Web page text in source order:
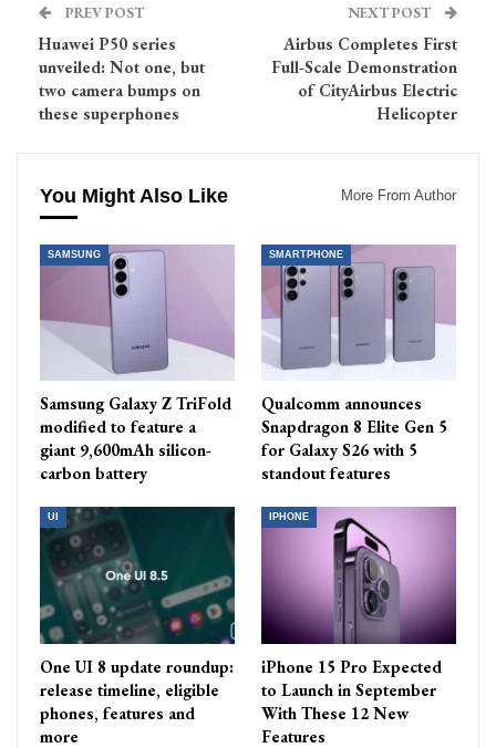
PREV POST
Huawei P50 series
unveiled: Not one, but
two camera bumps on
these superphones
NEXT POST
Airbus Completes First
Full-Scale Demonstration
of CityAirbus Electric
Helicopter
You Might Also Like More From Author
SAMSUNG
Samsung Galaxy Z TriFold
modified to feature a
giant 9,600mAh silicon-
carbon battery
SMARTPHONE
Qualcomm announces
Snapdragon 8 Elite Gen 5
for Galaxy S26 with 5
standout features
UI
One UI 8 update roundup:
release timeline, eligible
phones, features and
more
IPHONE
iPhone 15 Pro Expected
to Launch in September
With These 12 New
Features